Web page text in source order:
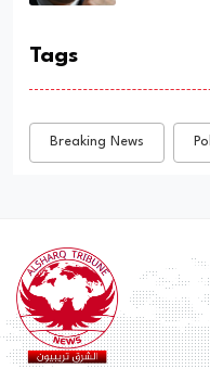
Tags
Breaking News